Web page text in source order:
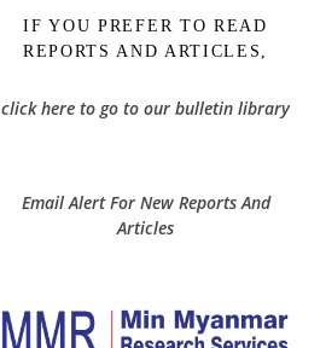
IF YOU PREFER TO READ
REPORTS AND ARTICLES,
click here to go to our bulletin library
Email Alert For New Reports And
Articles